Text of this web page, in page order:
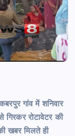
गांव में शनिवार
रोटावेटर की
खबर मिलते ही